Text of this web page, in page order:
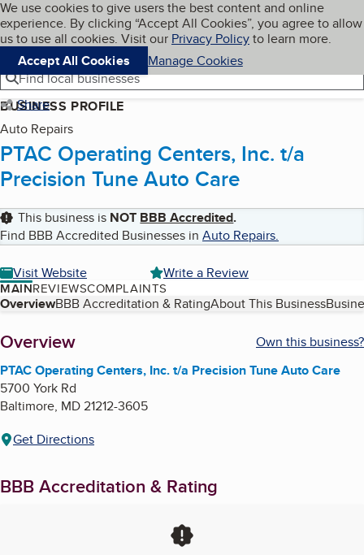
Skip to main content
Cookies on BBB.org
We use cookies to give users the best content and online
experience. By clicking “Accept All Cookies”, you agree to allow
us to use all cookies. Visit our Privacy Policyto learn more.
Accept All Cookies
Manage Cookies
Navigation menu
Menu My BBB
Find local businesses
Share
BUSINESS PROFILE
Auto Repairs
PTAC Operating Centers, Inc. t/a
Precision Tune Auto Care
This business is NOT BBB Accredited.
Find BBB Accredited Businesses in Auto Repairs.
Visit Website
Write a Review
MAINREVIEWSCOMPLAINTS
Table of Contents
OverviewBBB Accreditation & RatingAbout This Business
About
Overview
Own this business?
PTAC Operating Centers, Inc. t/a Precision Tune Auto Care
5700 York Rd
Baltimore, MD21212-3605
Get Directions
BBB Accreditation & Rating